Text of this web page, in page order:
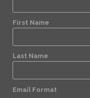
First Name
Last Name
Email Format